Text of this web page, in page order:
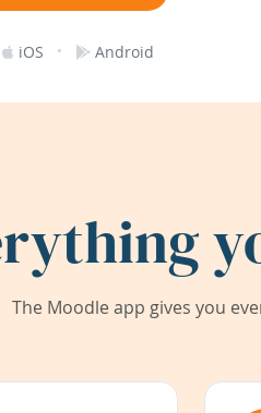
iOS · Android
The Moodle app gives you